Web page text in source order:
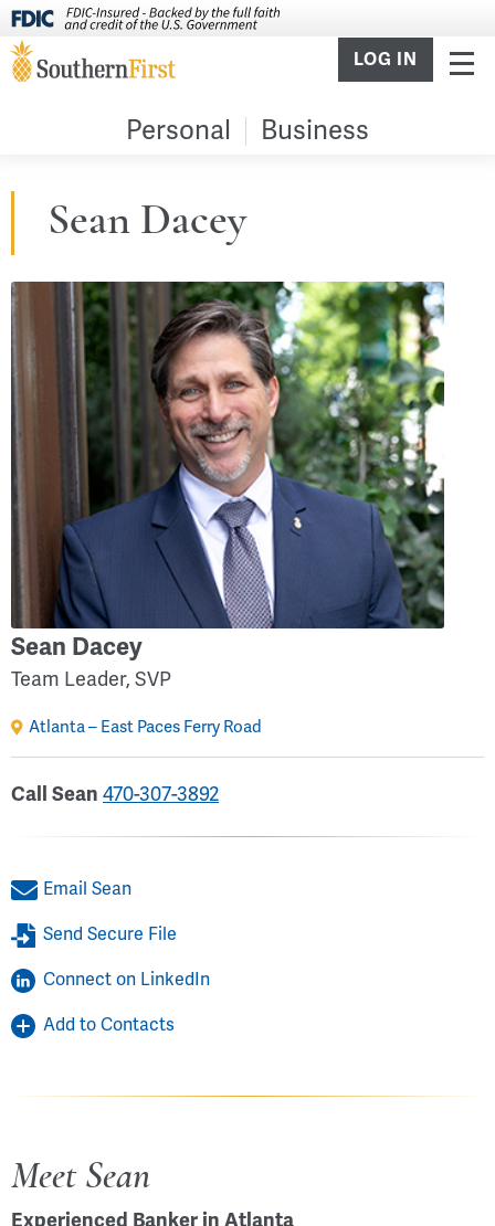
LOG IN
Personal Business
Sean Dacey
Sean Dacey
Team Leader, SVP
Atlanta – East Paces Ferry Road
Call Sean 470-307-3892
Email Sean
Send Secure File
Connect on LinkedIn
Add to Contacts
Meet Sean
Experienced Banker in Atlanta